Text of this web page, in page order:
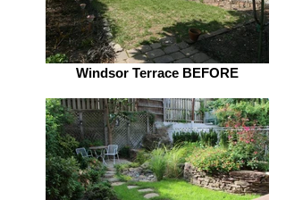
Windsor Terrace BEFORE